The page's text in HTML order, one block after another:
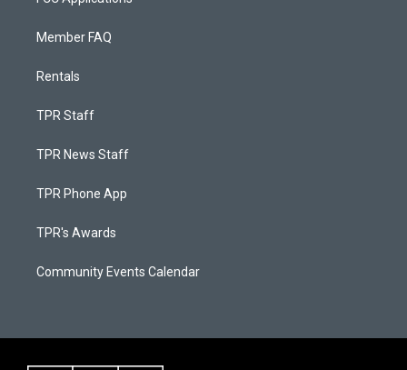
Member FAQ
Rentals
TPR Staff
TPR News Staff
TPR Phone App
TPR's Awards
Community Events Calendar